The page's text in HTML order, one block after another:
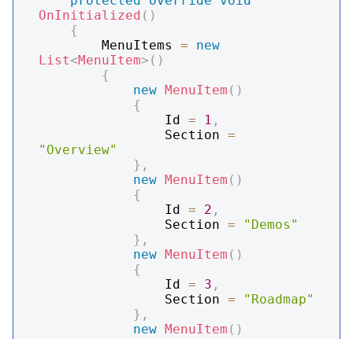
OnInitialized ( )
{
        MenuItems
=
new
List<MenuItem> ( )
{
new MenuItem ( )
{
                Id
= 1 ,
                Section
=
"Overview"
} ,
new MenuItem ( )
{
                Id
= 2 ,
                Section
=
"Demos"
} ,
new MenuItem ( )
{
                Id
= 3 ,
                Section
=
"Roadmap"
} ,
new MenuItem ( )